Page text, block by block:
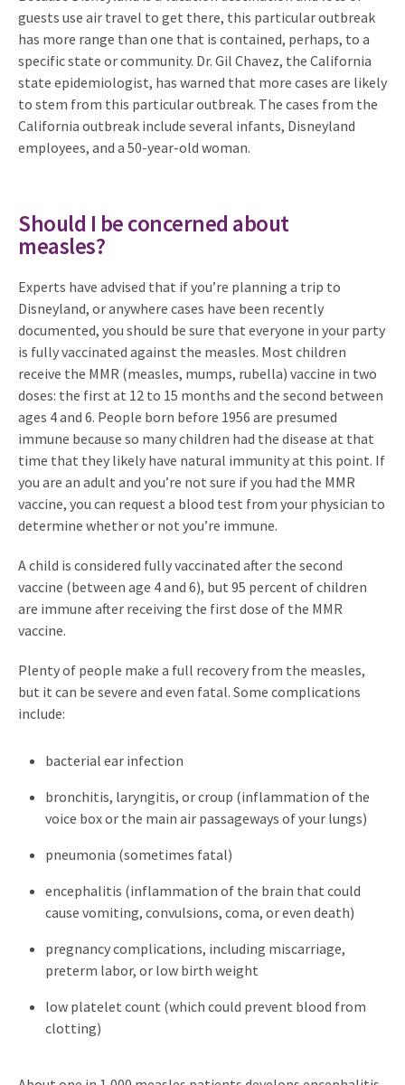
guests use air travel to get there, this particular outbreak
has more range than one that is contained, perhaps, to a
specific state or community. Dr. Gil Chavez, the California
state epidemiologist, has warned that more cases are likely
to stem from this particular outbreak. The cases from the
California outbreak include several infants, Disneyland
employees, and a 50-year-old woman.
Should I be concerned about
measles?
Experts have advised that if you’re planning a trip to
Disneyland, or anywhere cases have been recently
documented, you should be sure that everyone in your party
is fully vaccinated against the measles. Most children
receive the MMR (measles, mumps, rubella) vaccine in two
doses: the first at 12 to 15 months and the second between
ages 4 and 6. People born before 1956 are presumed
immune because so many children had the disease at that
time that they likely have natural immunity at this point. If
you are an adult and you’re not sure if you had the MMR
vaccine, you can request a blood test from your physician to
determine whether or not you’re immune.
A child is considered fully vaccinated after the second
vaccine (between age 4 and 6), but 95 percent of children
are immune after receiving the first dose of the MMR
vaccine.
Plenty of people make a full recovery from the measles,
but it can be severe and even fatal. Some complications
include:
bacterial ear infection
bronchitis, laryngitis, or croup (inflammation of the
voice box or the main air passageways of your lungs)
pneumonia (sometimes fatal)
encephalitis (inflammation of the brain that could
cause vomiting, convulsions, coma, or even death)
pregnancy complications, including miscarriage,
preterm labor, or low birth weight
low platelet count (which could prevent blood from
clotting)